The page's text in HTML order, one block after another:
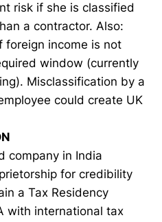
risk if she is classified
a contractor. Also:
foreign income is not
window (currently
Misclassification by a
could create UK
company in India
for credibility
a Tax Residency
with international tax